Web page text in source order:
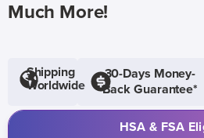
Much More!
Shipping
Worldwide
30-Days Money-
Back Guarantee*
HSA & FSA